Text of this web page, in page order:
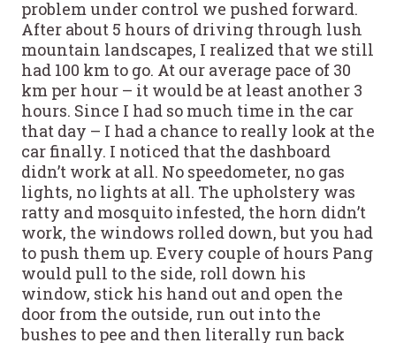
problem under control we pushed forward.
After about 5 hours of driving through lush
mountain landscapes, I realized that we still
had 100 km to go. At our average pace of 30
km per hour – it would be at least another 3
hours. Since I had so much time in the car
that day – I had a chance to really look at the
car finally. I noticed that the dashboard
didn’t work at all. No speedometer, no gas
lights, no lights at all. The upholstery was
ratty and mosquito infested, the horn didn’t
work, the windows rolled down, but you had
to push them up. Every couple of hours Pang
would pull to the side, roll down his
window, stick his hand out and open the
door from the outside, run out into the
bushes to pee and then literally run back